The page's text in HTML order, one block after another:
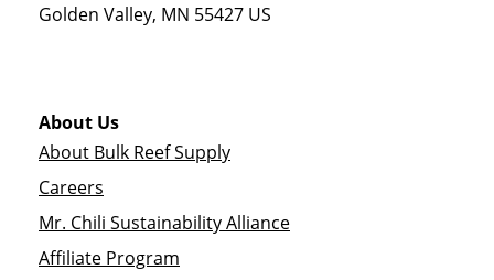
Golden Valley, MN 55427 US
About Us
About Bulk Reef Supply
Careers
Mr. Chili Sustainability Alliance
Affiliate Program